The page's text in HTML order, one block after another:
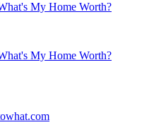
My Home Worth?
My Home Worth?